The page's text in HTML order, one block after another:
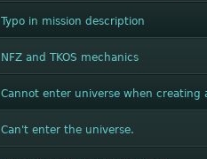
Typo in mission description
NFZ and TKOS mechanics
Cannot enter universe when creating
Can't enter the universe.